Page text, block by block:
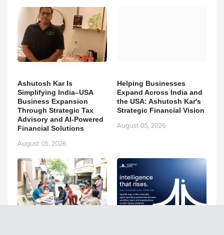
Ashutosh Kar Is
Simplifying India–USA
Business Expansion
Through Strategic Tax
Advisory and AI-Powered
Financial Solutions
August 05, 2026
Helping Businesses
Expand Across India and
the USA: Ashutosh Kar's
Strategic Financial Vision
August 05, 2026